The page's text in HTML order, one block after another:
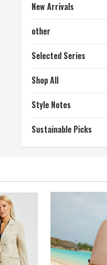
New Arrivals
other
Selected Series
Shop All
Style Notes
Sustainable Picks